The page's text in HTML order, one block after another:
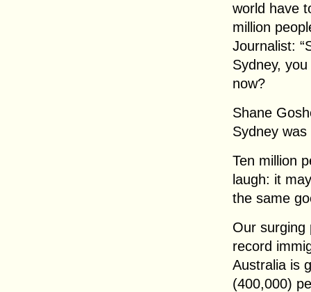
world have
million
Journalist:
Sydney,
now?
Shane
Sydney
Ten million
laugh: it
the same
Our surging
record
Australia is
(400,000)